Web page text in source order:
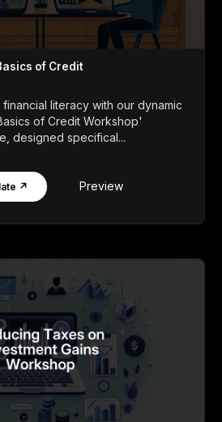
of Credit
literacy with our dynamic
of Credit Workshop'
designed specifical...
↗ Preview